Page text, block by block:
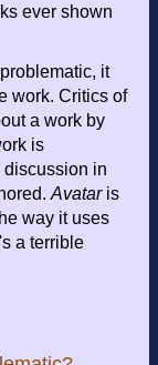
ever shown
it
work. Critics of
a work by
is
discussion in
Avataris
way it uses
a terrible